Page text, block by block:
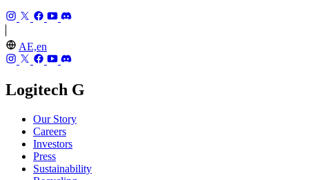
AE,en
Logitech G
Our Story
Careers
Investors
Press
Sustainability